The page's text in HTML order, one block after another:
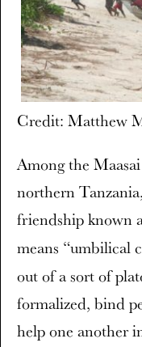
Credit: Matthew
Among the
northern
friendship known
means “umbilical
out of a sort of
formalized, bind
help one another